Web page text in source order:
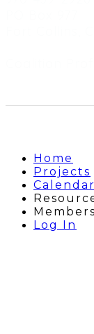
Home
Projects
Members
Log In